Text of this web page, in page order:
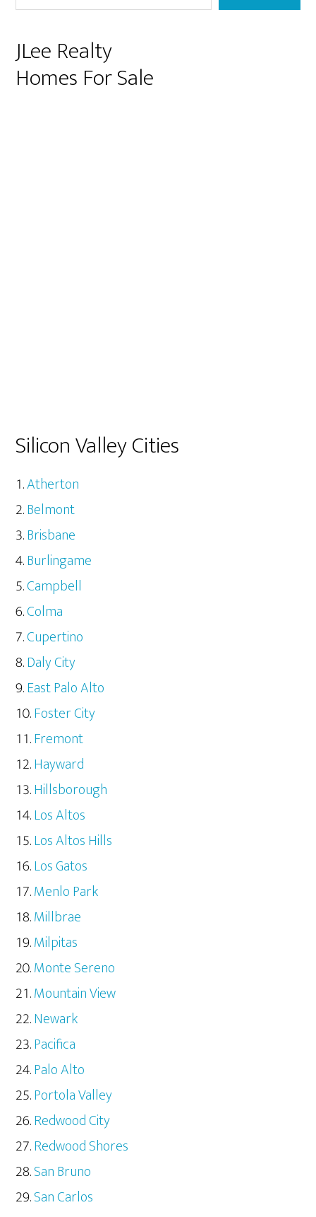
JLee Realty
Homes For Sale
Silicon Valley Cities
Atherton
Belmont
Brisbane
Burlingame
Campbell
Colma
Cupertino
Daly City
East Palo Alto
Foster City
Fremont
Hayward
Hillsborough
Los Altos
Los Altos Hills
Los Gatos
Menlo Park
Millbrae
Milpitas
Monte Sereno
Mountain View
Newark
Pacifica
Palo Alto
Portola Valley
Redwood City
Redwood Shores
San Bruno
San Carlos